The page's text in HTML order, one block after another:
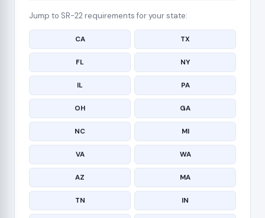
Jump to SR-22 requirements for your state:
CA TX
FL NY
IL PA
OH GA
NC MI
VA WA
AZ MA
TN IN